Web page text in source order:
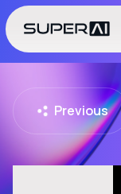
Previous